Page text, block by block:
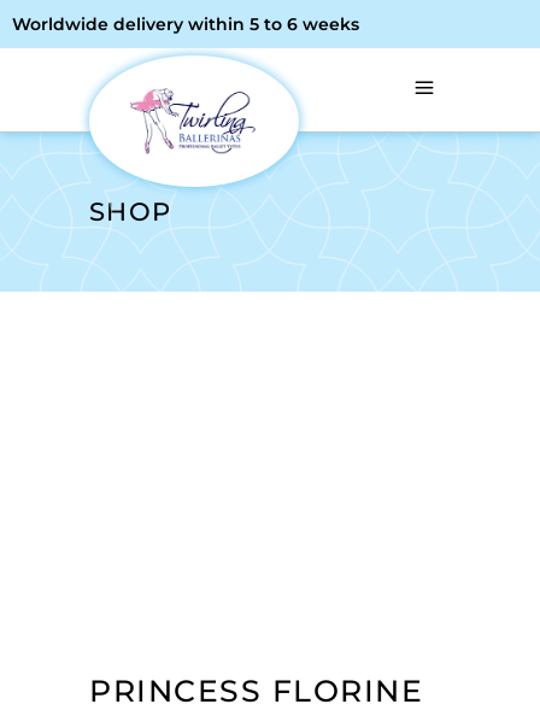
Worldwide delivery within 5 to 6 weeks
SHOP
PRINCESS FLORINE